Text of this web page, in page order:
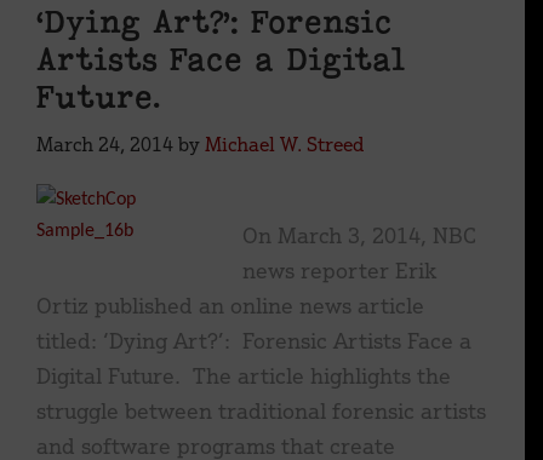
‘Dying Art?’: Forensic
Artists Face a Digital
Future.
March 24, 2014 by Michael W. Streed
On March 3, 2014, NBC
news reporter Erik
Ortiz published an online news article
titled: ‘Dying Art?’: Forensic Artists Face a
Digital Future. The article highlights the
struggle between traditional forensic artists
and software programs that create